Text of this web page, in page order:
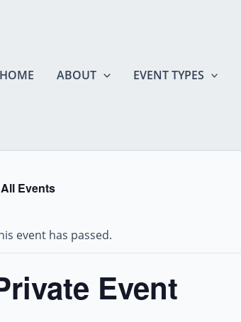
HOME ABOUT EVENT TYPES
Events
event has passed.
Event